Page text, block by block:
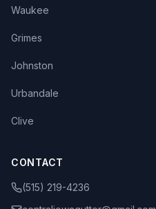
Waukee
Grimes
Johnston
Urbandale
Clive
CONTACT
(515) 219-4236